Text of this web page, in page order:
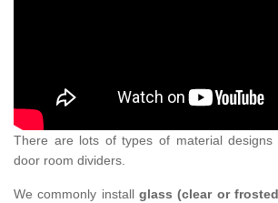
There are lots of types of material designs
door room dividers.
We commonly install glass (clear or